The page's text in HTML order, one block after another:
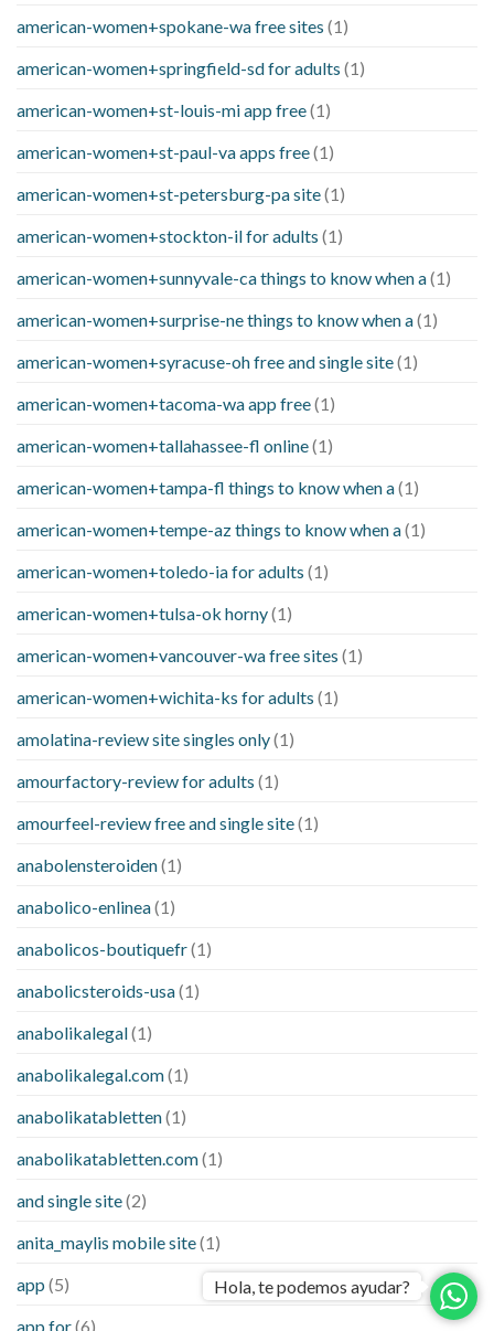
american-women+spokane-wa free sites (1)
american-women+springfield-sd for adults (1)
american-women+st-louis-mi app free(1)
american-women+st-paul-va apps free(1)
american-women+st-petersburg-pa site(1)
american-women+stockton-il for adults (1)
american-women+sunnyvale-ca things to know when a(1)
american-women+surprise-ne things to know when a(1)
american-women+syracuse-oh free and single site(1)
american-women+tacoma-wa app free(1)
american-women+tallahassee-fl online(1)
american-women+tampa-fl things to know when a(1)
american-women+tempe-az things to know when a(1)
american-women+toledo-ia for adults (1)
american-women+tulsa-ok horny(1)
american-women+vancouver-wa free sites (1)
american-women+wichita-ks for adults (1)
amolatina-review site singles only(1)
amourfactory-review for adults (1)
amourfeel-review free and single site(1)
anabolensteroiden(1)
anabolico-enlinea(1)
anabolicos-boutiquefr(1)
anabolicsteroids-usa(1)
anabolikalegal(1)
anabolikalegal.com(1)
anabolikatabletten(1)
anabolikatabletten.com(1)
and single site(2)
anita_maylis mobile site(1)
app (5)
app for(6)
Hola, te podemos ayudar?